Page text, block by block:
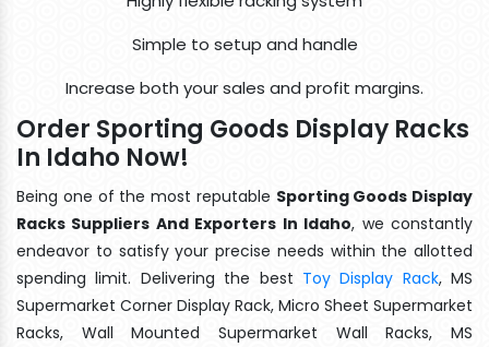
Simple to setup and handle
Increase both your sales and profit margins.
Order Sporting Goods Display Racks
In Idaho Now!
Being one of the most reputable Sporting Goods Display
Racks Suppliers And Exporters In Idaho, we constantly
endeavor to satisfy your precise needs within the allotted
spending limit. Delivering the best Toy Display Rack, MS
Supermarket Corner Display Rack, Micro Sheet Supermarket
Racks, Wall Mounted Supermarket Wall Racks, MS